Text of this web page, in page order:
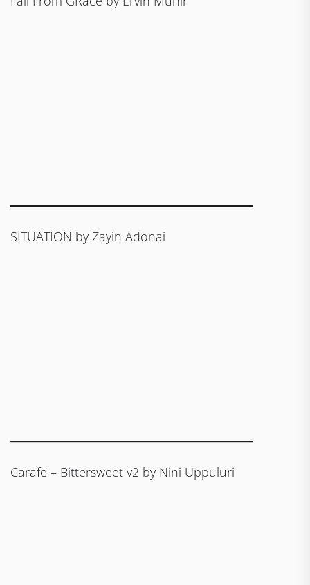
SITUATION by Zayin Adonai
Carafe – Bittersweet v2 by Nini Uppuluri